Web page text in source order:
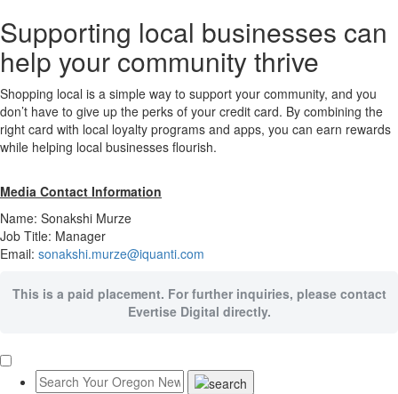
Supporting local businesses can
help your community thrive
Shopping local is a simple way to support your community, and you
don’t have to give up the perks of your credit card. By combining the
right card with local loyalty programs and apps, you can earn rewards
while helping local businesses flourish.
Media Contact Information
Name: Sonakshi Murze
Job Title: Manager
Email: sonakshi.murze@iquanti.com
This is a paid placement. For further inquiries, please contact
Evertise Digital directly.